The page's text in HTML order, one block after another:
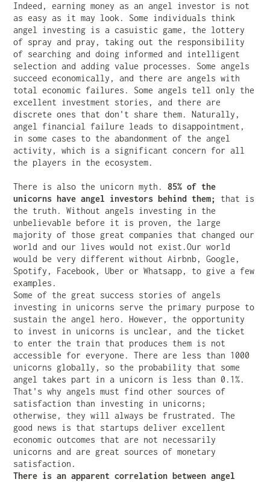
Indeed, earning money as an angel investor is not
as easy as it may look. Some individuals think
angel investing is a casuistic game, the lottery
of spray and pray, taking out the responsibility
of searching and doing informed and intelligent
selection and adding value processes. Some angels
succeed economically, and there are angels with
total economic failures. Some angels tell only the
excellent investment stories, and there are
discrete ones that don't share them. Naturally,
angel financial failure leads to disappointment,
in some cases to the abandonment of the angel
activity, which is a significant concern for all
the players in the ecosystem.
There is also the unicorn myth.85% of the
unicorns have angel investors behind them; that is
the truth. Without angels investing in the
unbelievable before it is proven, the large
majority of those great companies that changed our
world and our lives would not exist.Our world
would be very different without Airbnb, Google,
Spotify, Facebook, Uber or Whatsapp, to give a few
examples.
Some of the great success stories of angels
investing in unicorns serve the primary purpose to
sustain the angel hero. However, the opportunity
to invest in unicorns is unclear, and the ticket
to enter the train that produces them is not
accessible for everyone. There are less than 1000
unicorns globally, so the probability that some
angel takes part in a unicorn is less than 0.1%.
That's why angels must find other sources of
satisfaction than investing in unicorns;
otherwise, they will always be frustrated. The
good news is that startups deliver excellent
economic outcomes that are not necessarily
unicorns and are great sources of monetary
satisfaction.
There is an apparent correlation between angel